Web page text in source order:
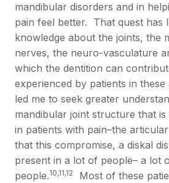
mandibular disorders and in
pain feel better. That quest has
knowledge about the joints, the
nerves, the neuro-vasculature
which the dentition can
experienced by patients in
led me to seek greater
mandibular joint structure that
in patients with pain–the
that this compromise, a diskal
present in a lot of people– a lot
people.10,11,12
Most of these